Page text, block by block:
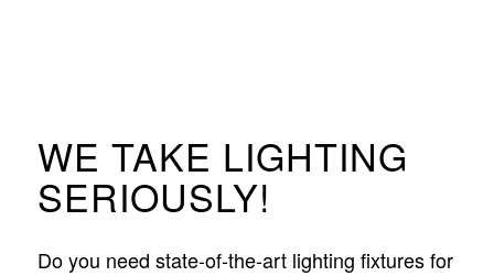
WE TAKE LIGHTING
SERIOUSLY!
Do you need state-of-the-art lighting fixtures for